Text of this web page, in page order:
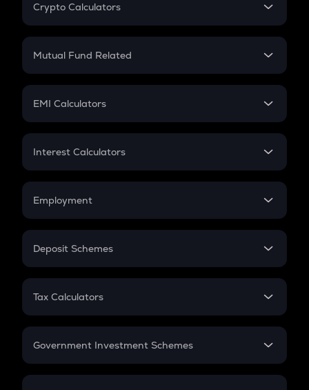
Crypto Calculators
Crypto SIP Calculator
Crypto Futures
Mutual Fund Related
Mutual Fund
EMI Calculators
EMI
Credit Card EMI
Interest Calculators
Compound Interest
Employment
In-Hand Salary
PPF
Gratuity
Retirement
Deposit Schemes
FD
Tax Calculators
GST
Government Investment Schemes
Sukanya Samriddhu Yojana